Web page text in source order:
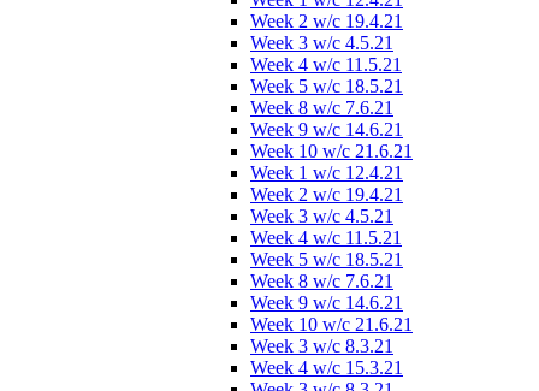
Week 2 w/c 19.4.21
Week 3 w/c 4.5.21
Week 4 w/c 11.5.21
Week 5 w/c 18.5.21
Week 8 w/c 7.6.21
Week 9 w/c 14.6.21
Week 10 w/c 21.6.21
Week 1 w/c 12.4.21
Week 2 w/c 19.4.21
Week 3 w/c 4.5.21
Week 4 w/c 11.5.21
Week 5 w/c 18.5.21
Week 8 w/c 7.6.21
Week 9 w/c 14.6.21
Week 10 w/c 21.6.21
Week 3 w/c 8.3.21
Week 4 w/c 15.3.21